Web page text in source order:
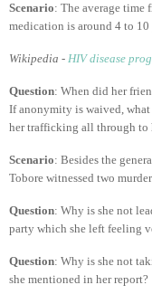
Scenario: The average
medication is around 4 to 10
Wikipedia - HIV disease
Question: When did her
If anonymity is waived, what
her trafficking all through to
Scenario: Besides the
Tobore witnessed two
Question: Why is she not
party which she left feeling
Question: Why is she not
she mentioned in her report?